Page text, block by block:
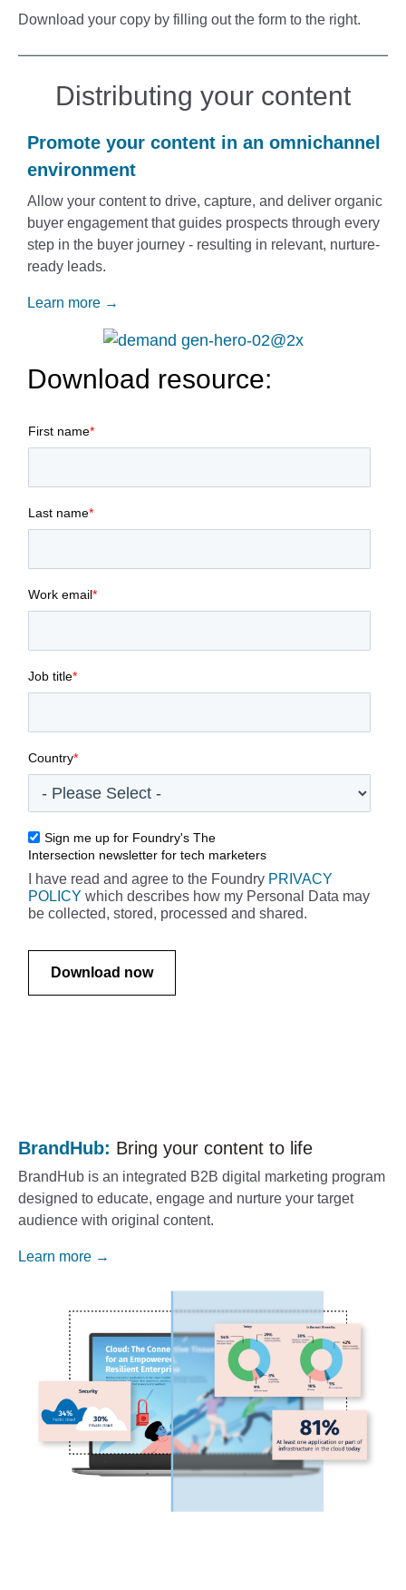
Download your copy by filling out the form to the right.
Distributing your content
Promote your content in an omnichannel
environment
Allow your content to drive, capture, and deliver organic
buyer engagementthat guides prospects through every
step in the buyer journey - resulting in relevant, nurture-
ready leads.
Learn more →
Download resource:
First name*
Last name*
Work email*
Job title*
Country*
Sign me up for Foundry's The
Intersection newsletter for tech marketers
I have read and agree to the Foundry PRIVACY
POLICY which describes how my Personal Data may
be collected, stored, processed and shared.
BrandHub: Bring your content to life
BrandHub is an integrated B2B digital marketing program
designed to educate, engage and nurture your target
audience with original content.
Learn more →